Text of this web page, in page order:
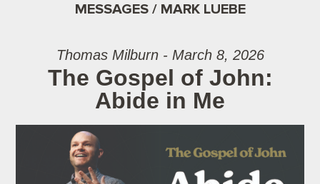
MESSAGES / MARK LUEBE
Thomas Milburn - March 8, 2026
The Gospel of John:
Abide in Me